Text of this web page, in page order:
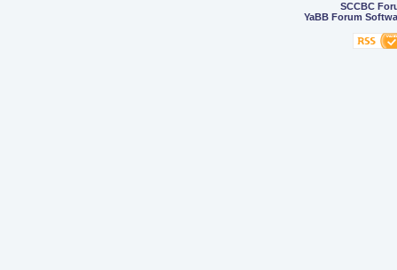
SCCBC
YaBB Forum